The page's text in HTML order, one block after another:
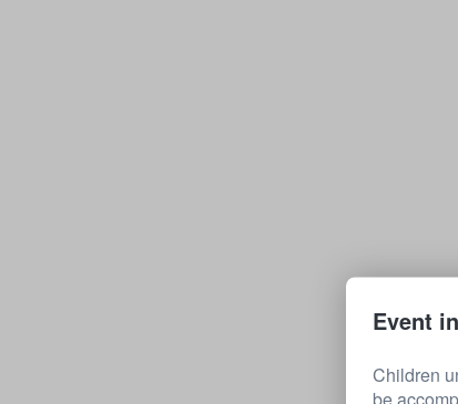
Event
Children
be